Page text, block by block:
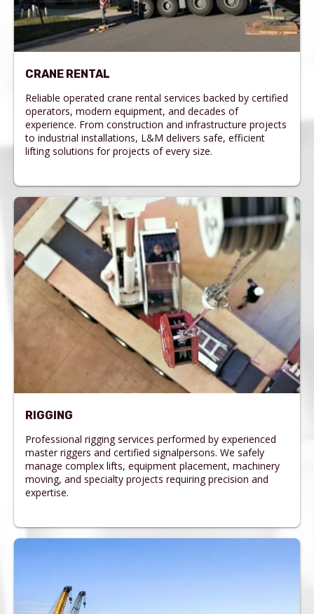
CRANE RENTAL
Reliable operated crane rental services backed by certified
operators, modern equipment, and decades of
experience. From construction and infrastructure projects
to industrial installations, L&M delivers safe, efficient
lifting solutions for projects of every size.
RIGGING
Professional rigging services performed by experienced
master riggers and certified signalpersons. We safely
manage complex lifts, equipment placement, machinery
moving, and specialty projects requiring precision and
expertise.